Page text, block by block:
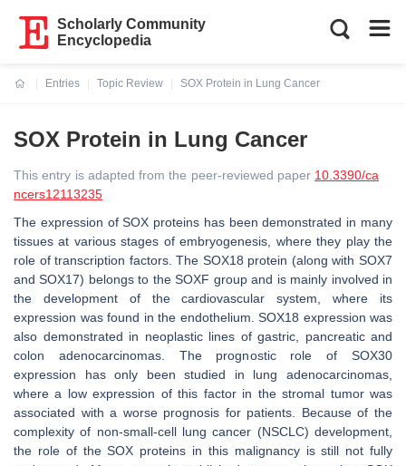
Scholarly Community
Encyclopedia
Entries
Topic Review
SOX Protein in Lung Cancer
SOX Protein in Lung Cancer
This entry is adapted from the peer-reviewed paper 10.3390/ca
ncers12113235
The expression of SOX proteins has been demonstrated in many
tissues at various stages of embryogenesis, where they play the
role of transcription factors. The SOX18 protein (along with SOX7
and SOX17) belongs to the SOXF group and is mainly involved in
the development of the cardiovascular system, where its
expression was found in the endothelium. SOX18 expression was
also demonstrated in neoplastic lines of gastric, pancreatic and
colon adenocarcinomas. The prognostic role of SOX30
expression has only been studied in lung adenocarcinomas,
where a low expression of this factor in the stromal tumor was
associated with a worse prognosis for patients. Because of the
complexity of non-small-cell lung cancer (NSCLC) development,
the role of the SOX proteins in this malignancy is still not fully